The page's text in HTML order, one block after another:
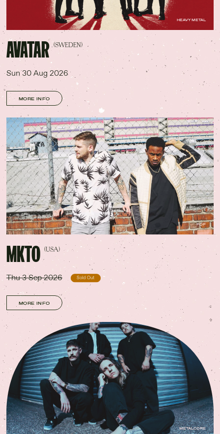
HEAVY METAL
AVATAR (SWEDEN)
Sun 30 Aug 2026
MORE INFO
POP
MKTO (USA)
Thu 3 Sep 2026 Sold Out
MORE INFO
METALCORE